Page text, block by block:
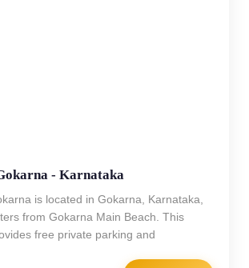
- Karnataka
is located in Gokarna, Karnataka,
from Gokarna Main Beach. This
free private parking and